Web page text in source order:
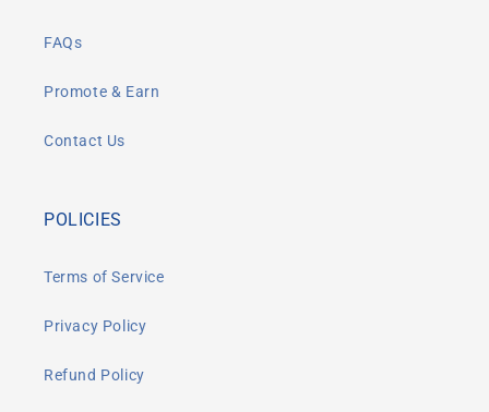
FAQs
Promote & Earn
Contact Us
POLICIES
Terms of Service
Privacy Policy
Refund Policy